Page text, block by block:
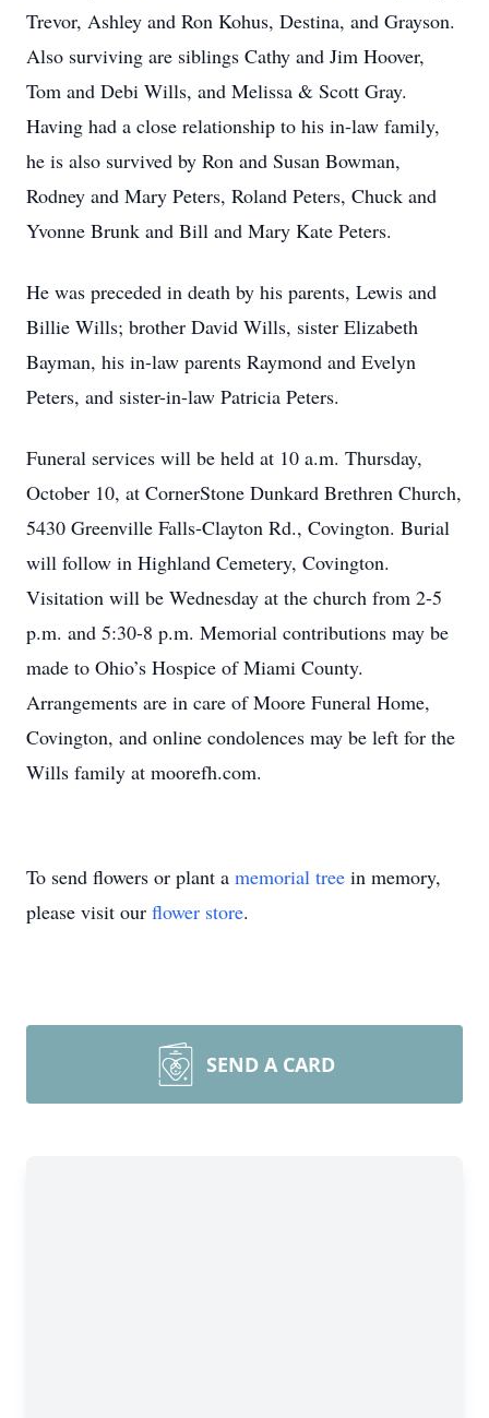
Trevor, Ashley and Ron Kohus, Destina, and Grayson.
Also surviving are siblings Cathy and Jim Hoover,
Tom and Debi Wills, and Melissa & Scott Gray.
Having had a close relationship to his in-law family,
he is also survived by Ron and Susan Bowman,
Rodney and Mary Peters, Roland Peters, Chuck and
Yvonne Brunk and Bill and Mary Kate Peters.
He was preceded in death by his parents, Lewis and
Billie Wills; brother David Wills, sister Elizabeth
Bayman, his in-law parents Raymond and Evelyn
Peters, and sister-in-law Patricia Peters.
Funeral services will be held at 10 a.m. Thursday,
October 10, at CornerStone Dunkard Brethren Church,
5430 Greenville Falls-Clayton Rd., Covington. Burial
will follow in Highland Cemetery, Covington.
Visitation will be Wednesday at the church from 2-5
p.m. and 5:30-8 p.m. Memorial contributions may be
made to Ohio’s Hospice of Miami County.
Arrangements are in care of Moore Funeral Home,
Covington, and online condolences may be left for the
Wills family at moorefh.com.
To send flowers or plant a memorial tree in memory,
please visit our flower store.
SEND A CARD